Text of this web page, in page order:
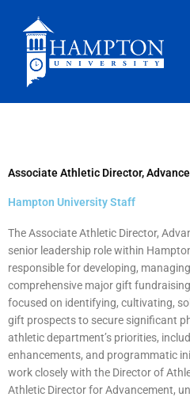
content
Associate Athletic Director,
Hampton University Staff
The Associate Athletic Director,
senior leadership role within
responsible for developing,
comprehensive major gift
focused on identifying, cultivating,
gift prospects to secure significant
athletic department’s priorities,
enhancements, and programmatic
work closely with the Director of
Athletic Director for Advancement,